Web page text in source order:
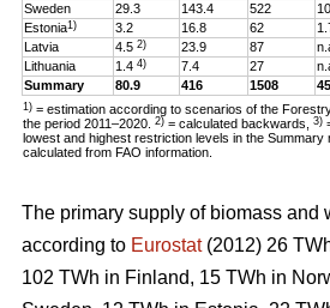
Sweden
29.3 143.4 522
Estonia1) 3.2 16.8 62
Latvia
4.52) 23.9 87
Lithuania 1.44) 7.4 27
Summary 80.9 416 1508
1) = estimation according to scenarios of the
the period 2011–2020.2) = calculated backwards,3)
lowest and highest restriction levels in the
calculated from FAO information.
The primary supply of biomass and
according to Eurostat(2012) 26
102 TWh in Finland, 15 TWh in